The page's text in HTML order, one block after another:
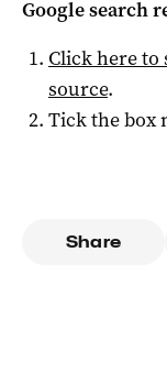
Google search
Click here to
source.
Tick the box
Share